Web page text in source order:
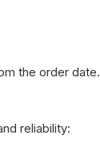
the order date.
reliability: